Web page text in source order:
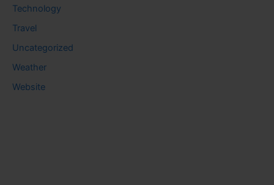
Technology
Travel
Uncategorized
Weather
Website